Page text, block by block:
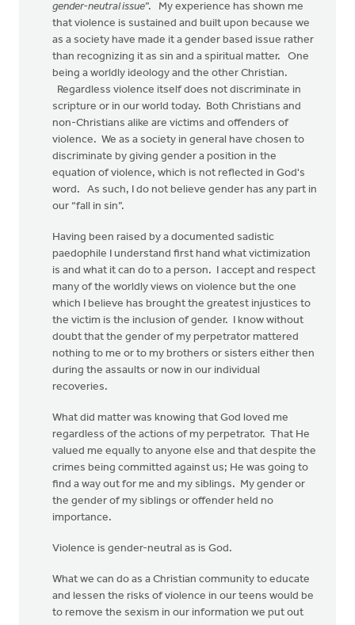
gender-neutral issue”. My experience has shown me
that violence is sustained and built upon because we
as a society have made it a gender based issue rather
than recognizing it as sin and a spiritual matter. One
being a worldly ideology and the other Christian.
Regardless violence itself does not discriminate in
scripture or in our world today. Both Christians and
non-Christians alike are victims and offenders of
violence. We as a society in general have chosen to
discriminate by giving gender a position in the
equation of violence, which is not reflected in God's
word. As such, I do not believe gender has any part in
our “fall in sin”.
Having been raised by a documented sadistic
paedophile I understand first hand what victimization
is and what it can do to a person. I accept and respect
many of the worldly views on violence but the one
which I believe has brought the greatest injustices to
the victim is the inclusion of gender. I know without
doubt that the gender of my perpetrator mattered
nothing to me or to my brothers or sisters either then
during the assaults or now in our individual
recoveries.
What did matter was knowing that God loved me
regardless of the actions of my perpetrator. That He
valued me equally to anyone else and that despite the
crimes being committed against us; He was going to
find a way out for me and my siblings. My gender or
the gender of my siblings or offender held no
importance.
Violence is gender-neutral as is God.
What we can do as a Christian community to educate
and lessen the risks of violence in our teens would be
to remove the sexism in our information we put out